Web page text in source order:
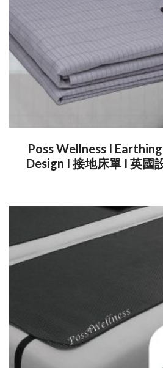
Poss Wellness I
Design I 接地床單 I 英國